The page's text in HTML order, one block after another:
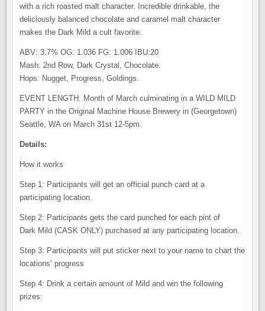
with a rich roasted malt character. Incredible drinkable, the
deliciously balanced chocolate and caramel malt character
makes the Dark Mild a cult favorite.
ABV: 3.7% OG: 1.036 FG: 1.006 IBU:20
Mash: 2nd Row, Dark Crystal, Chocolate.
Hops: Nugget, Progress, Goldings.
EVENT LENGTH: Month of March culminating in a WILD MILD
PARTY in the Original Machine House Brewery in (Georgetown)
Seattle, WA on March 31st 12-5pm.
Details:
How it works
Step 1: Participants will get an official punch card at a
participating location.
Step 2: Participants gets the card punched for each pint of
Dark Mild (CASK ONLY) purchased at any participating location.
Step 3: Participants will put sticker next to your name to chart the
locations’ progress
Step 4: Drink a certain amount of Mild and win the following
prizes: